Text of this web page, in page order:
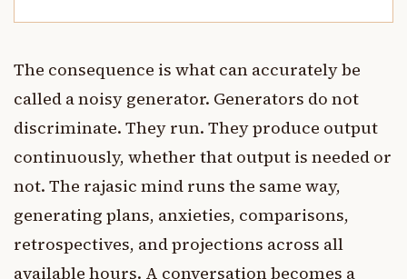
The consequence is what can accurately be
called a noisy generator. Generators do not
discriminate. They run. They produce output
continuously, whether that output is needed or
not. The rajasic mind runs the same way,
generating plans, anxieties, comparisons,
retrospectives, and projections across all
available hours. A conversation becomes a